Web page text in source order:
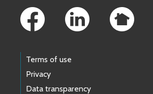
Terms of use
Privacy
Data transparency